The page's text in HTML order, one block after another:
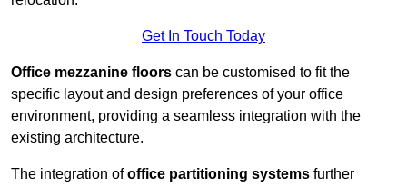
Get In Touch Today
Office mezzanine floors can be customised to fit the
specific layout and design preferences of your office
environment, providing a seamless integration with the
existing architecture.
The integration ofoffice partitioning systems further